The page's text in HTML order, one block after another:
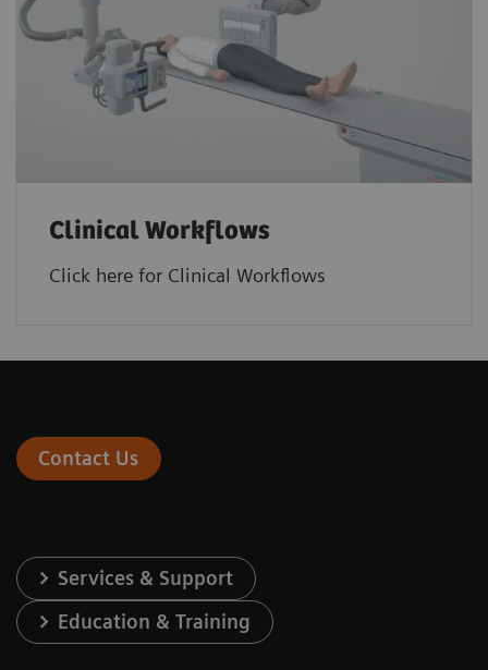
Clinical Workflows
Click here for Clinical Workflows
Contact Us
Services & Support
Education & Training